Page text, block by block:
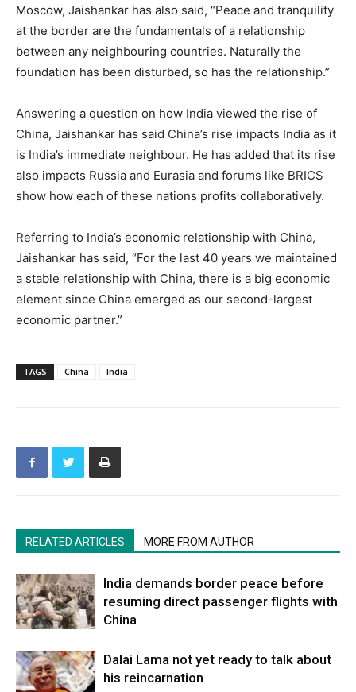
Moscow, Jaishankar has also said, “Peace and tranquility
at the border are the fundamentals of a relationship
between any neighbouring countries. Naturally the
foundation has been disturbed, so has the relationship.”
Answering a question on how India viewed the rise of
China, Jaishankar has said China’s rise impacts India as it
is India’s immediate neighbour. He has added that its rise
also impacts Russia and Eurasia and forums like BRICS
show how each of these nations profits collaboratively.
Referring to India’s economic relationship with China,
Jaishankar has said, “For the last 40 years we maintained
a stable relationship with China, there is a big economic
element since China emerged as our second-largest
economic partner.”
TAGS China India
RELATED ARTICLES MORE FROM AUTHOR
India demands border peace before
resuming direct passenger flights with
China
Dalai Lama not yet ready to talk about
his reincarnation